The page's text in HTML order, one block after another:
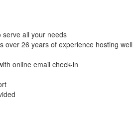
all your needs
over 26 years of experience hosting well
online email check-in